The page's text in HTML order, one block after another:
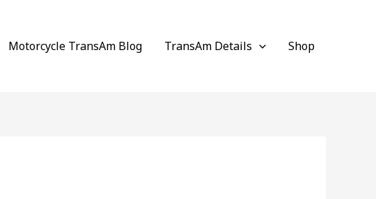
Motorcycle TransAm Blog TransAm Details Shop